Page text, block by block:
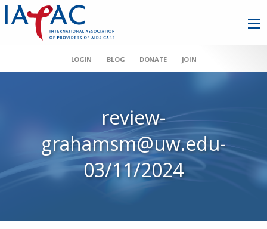
LOGIN BLOG DONATE JOIN
review-
grahamsm@uw.edu-
03/11/2024